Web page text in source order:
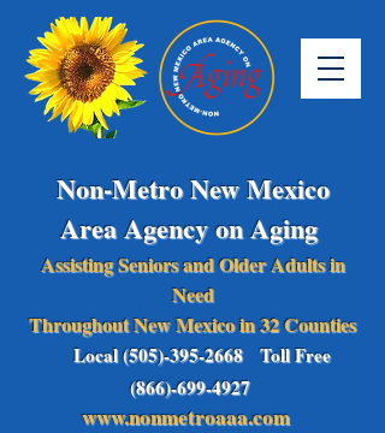
Non-Metro New Mexico
Area Agency on Aging
Assisting Seniors and Older Adults in
Need
Throughout New Mexico in 32 Counties
Local (505)-395-2668 Toll Free
(866)-699-4927
www.nonmetroaaa.com